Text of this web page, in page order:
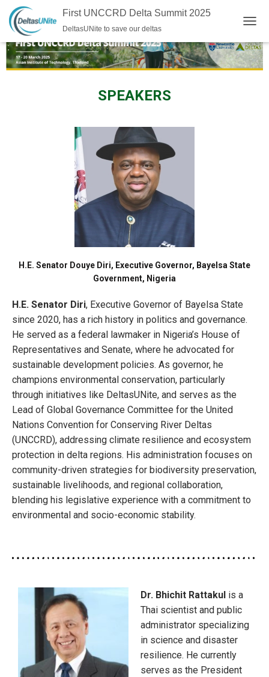
First UNCCRD Delta Summit 2025
DeltasUNite to save our deltas
SPEAKERS
H.E. Senator Douye Diri, Executive Governor, Bayelsa State
Government, Nigeria
H.E. Senator Diri, Executive Governor of Bayelsa State
since 2020, has a rich history in politics and governance.
He served as a federal lawmaker in Nigeria’s House of
Representatives and Senate, where he advocated for
sustainable development policies. As governor, he
champions environmental conservation, particularly
through initiatives like DeltasUNite, and serves as the
Lead of Global Governance Committee for the United
Nations Convention for Conserving River Deltas
(UNCCRD), addressing climate resilience and ecosystem
protection in delta regions. His administration focuses on
community-driven strategies for biodiversity preservation,
sustainable livelihoods, and regional collaboration,
blending his legislative experience with a commitment to
environmental and socio-economic stability.
Dr. Bhichit Rattakul is a
Thai scientist and public
administrator specializing
in science and disaster
resilience. He currently
serves as the President